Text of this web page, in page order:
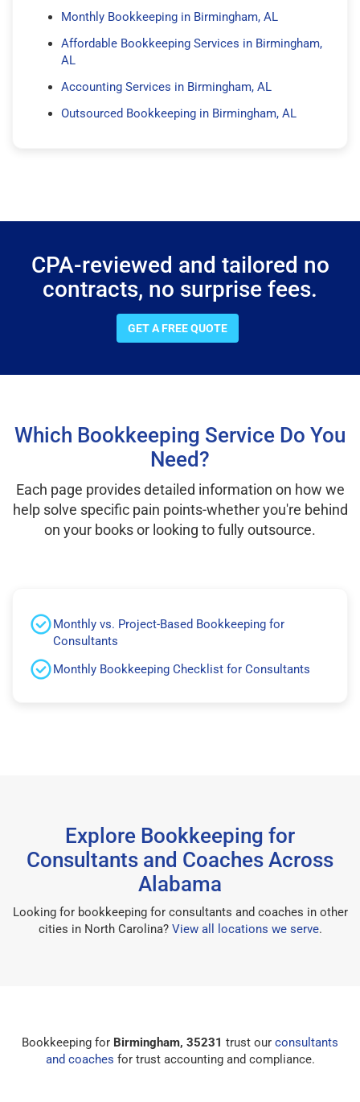
Monthly Bookkeeping in Birmingham, AL
Affordable Bookkeeping Services in Birmingham,
AL
Accounting Services in Birmingham, AL
Outsourced Bookkeeping in Birmingham, AL
CPA-reviewed and tailored no
contracts, no surprise fees.
GET A FREE QUOTE
Which Bookkeeping Service Do You
Need?
Each page provides detailed information on how we
help solve specific pain points-whether you're behind
on your books or looking to fully outsource.
Monthly vs. Project-Based Bookkeeping for
Consultants
Monthly Bookkeeping Checklist for Consultants
Explore Bookkeeping for
Consultants and Coaches Across
Alabama
Looking for bookkeeping for consultants and coaches in other
cities in North Carolina? View all locations we serve.
Bookkeeping for Birmingham, 35231 trust our consultants
and coaches for trust accounting and compliance.